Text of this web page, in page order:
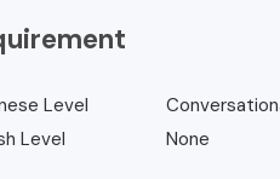
Level
Level
None